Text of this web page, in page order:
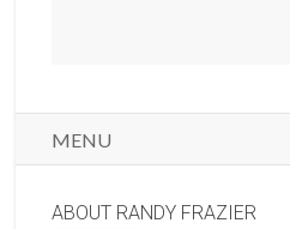
MENU
ABOUT RANDY FRAZIER